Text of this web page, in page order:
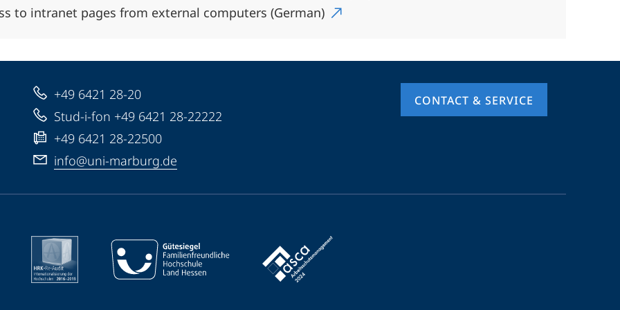
to intranet pages from external computers (German)
+49 6421 28-20
Stud-i-fon +49 6421 28-22222
+49 6421 28-22500
info@uni-marburg.de
CONTACT & SERVICE